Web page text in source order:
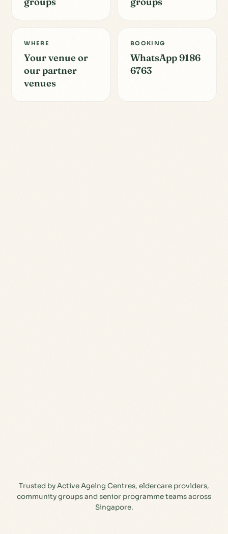
WHERE
Your venue or
our partner
venues
BOOKING
WhatsApp 9186
6763
Trusted by Active Ageing Centres, eldercare providers,
community groups and senior programme teams across
Singapore.